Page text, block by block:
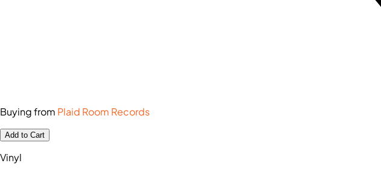
Buying from Plaid Room Records
Add to Cart
Vinyl